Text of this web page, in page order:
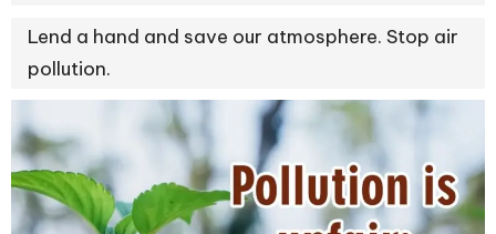
Lend a hand and save our atmosphere. Stop air
pollution.